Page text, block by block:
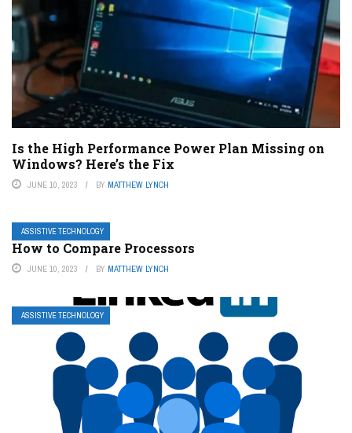
Is the High Performance Power Plan Missing on
Windows? Here’s the Fix
JUNE 10, 2023 BY MATTHEW LYNCH
ASSISTIVE TECHNOLOGY
How to Compare Processors
JUNE 10, 2023 BY MATTHEW LYNCH
ASSISTIVE TECHNOLOGY